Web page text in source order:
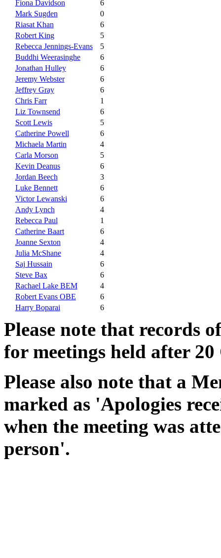
Fiona Davidson
6
Mark Sugden
0
Riasat Khan
6
Robert King
5
Rebecca Jennings-Evans
5
Buddhi Weerasinghe
6
Jonathan Hulley
6
Jeremy Webster
6
Jeffrey Gray
6
Chris Farr
1
Liz Townsend
6
Scott Lewis
5
Catherine Powell
6
Michaela Martin
4
Carla Morson
5
Kevin Deanus
6
Jordan Beech
3
Luke Bennett
6
Victor Lewanski
6
Andy Lynch
4
Rebecca Paul
1
Catherine Baart
6
Joanne Sexton
4
Julia McShane
4
Saj Hussain
6
Steve Bax
6
Rachael Lake BEM
4
Robert Evans OBE
6
Harry Boparai
6
Please note that records
for meetings held after 20
Please also note that a
marked as 'Apologies
when the meeting was
person'.